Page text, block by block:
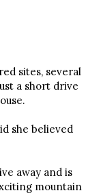
sites, several
a short drive
she believed
away and is
mountain